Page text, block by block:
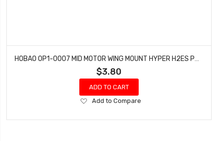
$3.80
ADD TO CART
Add
Wish
Add to Compare